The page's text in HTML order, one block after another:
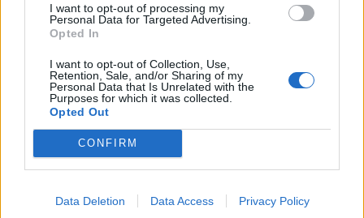
I want to opt-out of processing my
Personal Data for Targeted Advertising.
Opted In
I want to opt-out of Collection, Use,
Retention, Sale, and/or Sharing of my
Personal Data that Is Unrelated with the
Purposes for which it was collected.
Opted Out
CONFIRM
Data Deletion Data Access Privacy Policy